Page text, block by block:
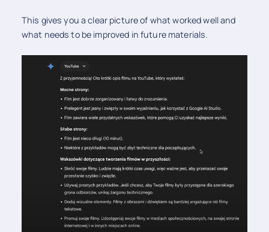
This gives you a clear picture of what worked well and
what needs to be improved in future materials.